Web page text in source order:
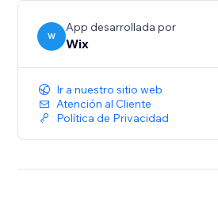
W
App desarrollada por
Wix
Ir a nuestro sitio web
Atención al Cliente
Política de Privacidad